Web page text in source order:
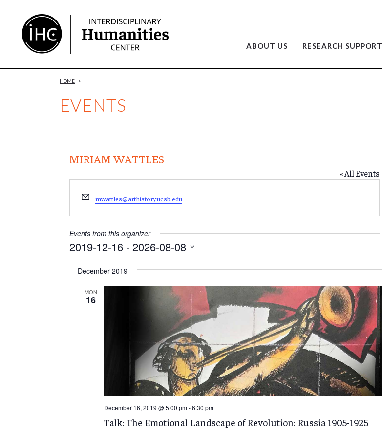
Content
ABOUT US RESEARCH SUPPORT
EVENTS
HOME >
MIRIAM WATTLES
« All Events
Email
mwattles@arthistory.ucsb.edu
Events from this organizer
2019-12-16 - 2026-08-08
date.
December 2019
MON
16
December 16, 2019 @ 5:00 pm-6:30 pm
Talk: The Emotional Landscape of Revolution: Russia 1905-1925